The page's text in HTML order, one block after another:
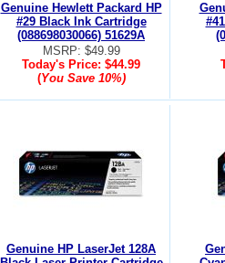
Genuine Hewlett Packard HP
#29 Black Ink Cartridge
(088698030066) 51629A
MSRP: $49.99
Today's Price: $44.99
(You Save 10%)
Genuine HP LaserJet 128A